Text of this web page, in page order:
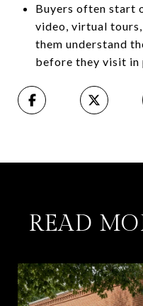
Buyers often start
video, virtual
them understand
before they visit in
READ